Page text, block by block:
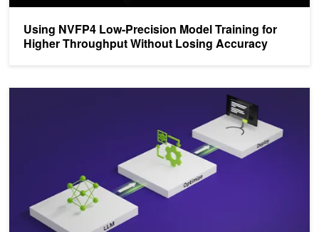
Using NVFP4 Low-Precision Model Training for
Higher Throughput Without Losing Accuracy
Faster Training Throughput in FP8 Precision with NVIDIA NeMo